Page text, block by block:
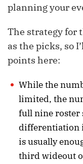
planning your
The strategy for
as the picks, so
points here:
While the
limited, the
full nine roster
differentiation
is usually
third wideout